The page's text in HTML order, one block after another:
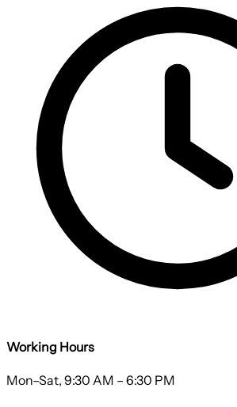
Working Hours
Mon–Sat, 9:30 AM – 6:30 PM